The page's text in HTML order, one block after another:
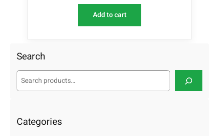
Add to cart
Search
S
c
h
Categories